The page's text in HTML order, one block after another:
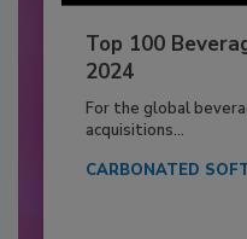
Top 100
2024
For the global
acquisitions...
CARBONATED